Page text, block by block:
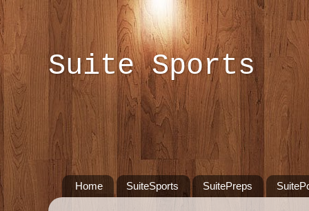
Suite Sports
Home SuiteSports SuitePreps